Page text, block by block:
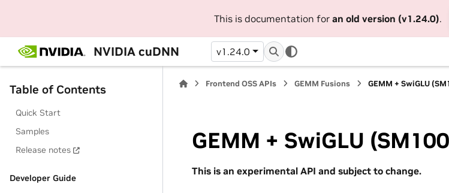
This is documentation for an old version (v1.24.0).
NVIDIA cuDNN v1.24.0
Table of Contents
Quick Start
Samples
Release notes
Developer Guide
Frontend OSS APIs GEMM Fusions GEMM + SwiGLU
GEMM + SwiGLU
This is an experimental API and subject to change.